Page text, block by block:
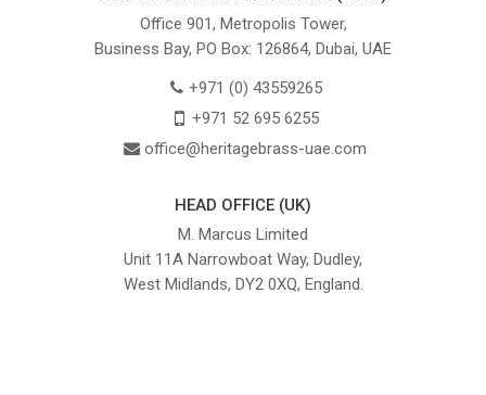
Office 901, Metropolis Tower,
Business Bay, PO Box: 126864, Dubai, UAE
+971 (0) 43559265
+971 52 695 6255
office@heritagebrass-uae.com
HEAD OFFICE (UK)
M. Marcus Limited
Unit 11A Narrowboat Way, Dudley,
West Midlands, DY2 0XQ, England.